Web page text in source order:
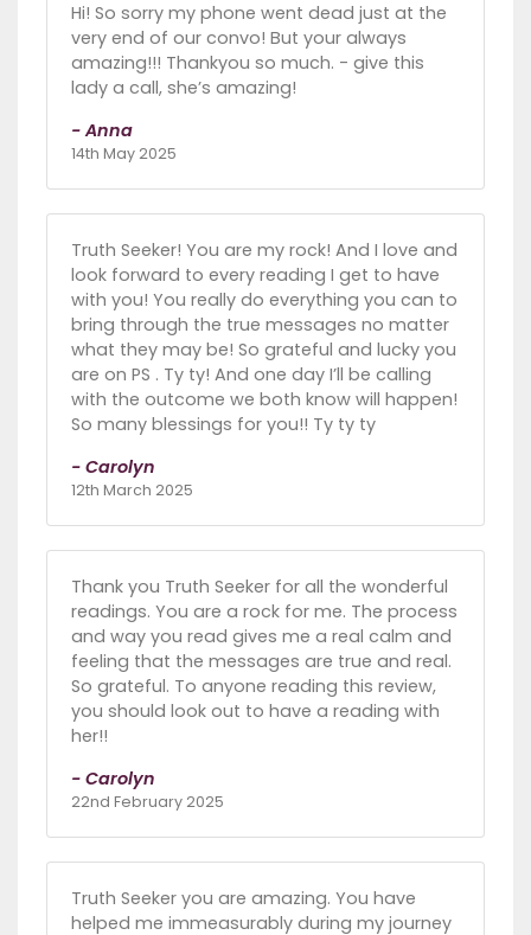
Hi! So sorry my phone went dead just at the
very end of our convo! But your always
amazing!!! Thankyou so much. - give this
lady a call, she’s amazing!
- Anna
14th May 2025
Truth Seeker! You are my rock! And I love and
look forward to every reading I get to have
with you! You really do everything you can to
bring through the true messages no matter
what they may be! So grateful and lucky you
are on PS . Ty ty! And one day I’ll be calling
with the outcome we both know will happen!
So many blessings for you!! Ty ty ty
- Carolyn
12th March 2025
Thank you Truth Seeker for all the wonderful
readings. You are a rock for me. The process
and way you read gives me a real calm and
feeling that the messages are true and real.
So grateful. To anyone reading this review,
you should look out to have a reading with
her!!
- Carolyn
22nd February 2025
Truth Seeker you are amazing. You have
helped me immeasurably during my journey